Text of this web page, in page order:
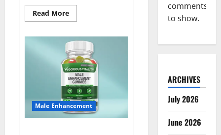
Read MoreRead
more
Forte
Blood
Pressure
Canada
Reviews?
Male Enhancement
comments
to show.
ARCHIVES
July 2026
June 2026